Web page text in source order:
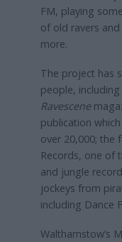
FM, playing
of old ravers
more.
The project has
people,
Ravescene
publication
over 20,000; the
Records, one of
and jungle
jockeys from
including Dance
Walthamstow’s